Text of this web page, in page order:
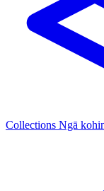
Collections Ngā